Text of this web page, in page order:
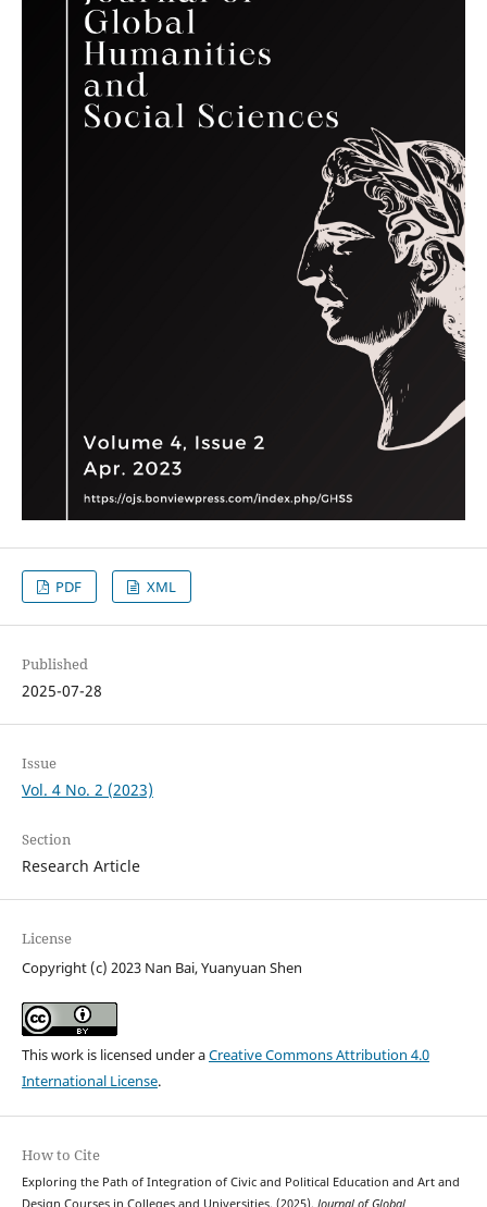
PDF XML
Published
2025-07-28
Issue
Vol. 4 No. 2 (2023)
Section
Research Article
License
Copyright (c) 2023 Nan Bai, Yuanyuan Shen
This work is licensed under aCreative Commons Attribution 4.0
International License.
How to Cite
Exploring the Path of Integration of Civic and Political Education and Art and